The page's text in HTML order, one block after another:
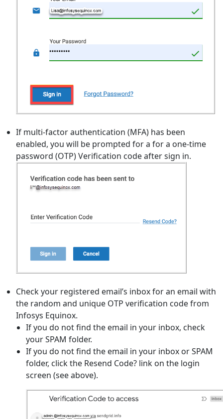
If multi-factor authentication (MFA) has been
enabled, you will be prompted for a for a one-time
password (OTP) Verification code after sign in.
Check your registered email’s inbox for an email with
the random and unique OTP verification code from
Infosys Equinox.
If you do not find the email in your inbox, check
your SPAM folder.
If you do not find the email in your inbox or SPAM
folder, click the Resend Code? link on the login
screen (see above).